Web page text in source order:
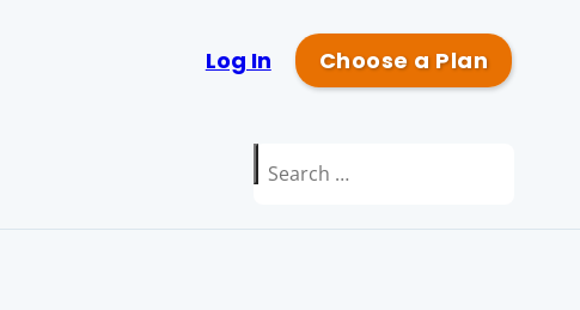
Log In Choose a Plan
Search